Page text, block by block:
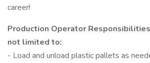
career!
Production Operator
not limited to:
- Load and unload plastic pallets as